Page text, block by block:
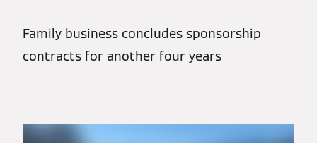
Family business concludes sponsorship
contracts for another four years